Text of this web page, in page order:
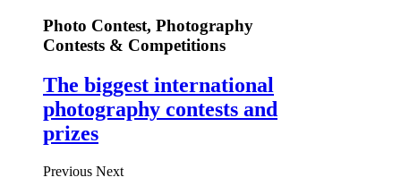
Photo Contest, Photography
Contests & Competitions
The biggest international
photography contests and
prizes
Previous Next